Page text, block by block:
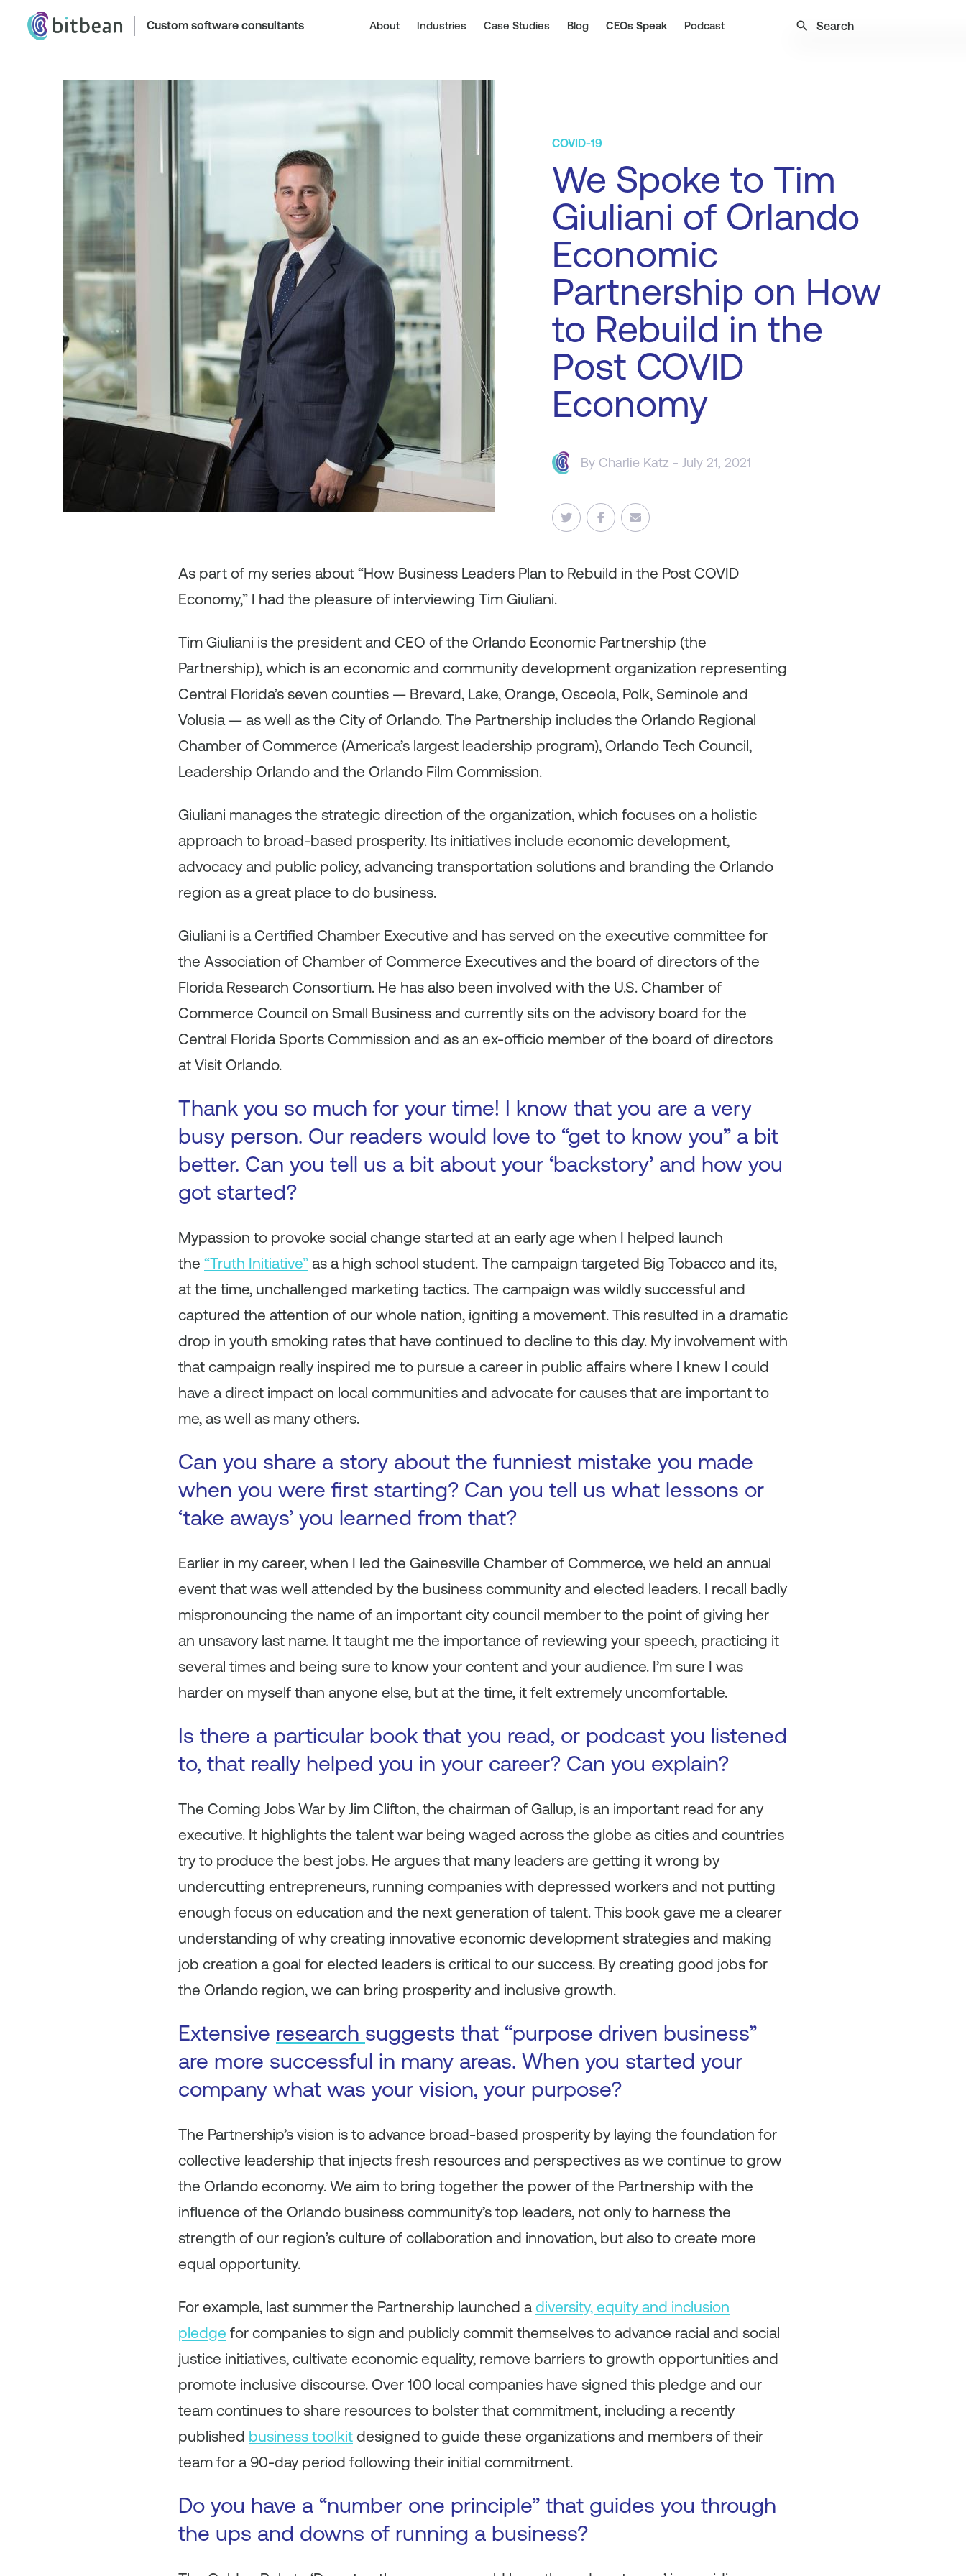
Custom software consultants About Industries Case Studies Blog CEOs Speak Podcast search
COVID-19
We Spoke to Tim
Giuliani of Orlando
Economic
Partnership on How
to Rebuild in the
Post COVID
Economy
By Charlie Katz - July 21, 2021
As part of my series about “How Business Leaders Plan to Rebuild in the Post COVID
Economy,” I had the pleasure of interviewing Tim Giuliani.
Tim Giuliani is the president and CEO of the Orlando Economic Partnership (the
Partnership), which is an economic and community development organization representing
Central Florida’s seven counties — Brevard, Lake, Orange, Osceola, Polk, Seminole and
Volusia — as well as the City of Orlando. The Partnership includes the Orlando Regional
Chamber of Commerce (America’s largest leadership program), Orlando Tech Council,
Leadership Orlando and the Orlando Film Commission.
Giuliani manages the strategic direction of the organization, which focuses on a holistic
approach to broad-based prosperity. Its initiatives include economic development,
advocacy and public policy, advancing transportation solutions and branding the Orlando
region as a great place to do business.
Giuliani is a Certified Chamber Executive and has served on the executive committee for
the Association of Chamber of Commerce Executives and the board of directors of the
Florida Research Consortium. He has also been involved with the U.S. Chamber of
Commerce Council on Small Business and currently sits on the advisory board for the
Central Florida Sports Commission and as an ex-officio member of the board of directors
at Visit Orlando.
Thank you so much for your time! I know that you are a very
busy person. Our readers would love to “get to know you” a bit
better. Can you tell us a bit about your ‘backstory’ and how you
got started?
Mypassion to provoke social change started at an early age when I helped launch
the “Truth Initiative” as a high school student. The campaign targeted Big Tobacco and its,
at the time, unchallenged marketing tactics. The campaign was wildly successful and
captured the attention of our whole nation, igniting a movement. This resulted in a dramatic
drop in youth smoking rates that have continued to decline to this day. My involvement with
that campaign really inspired me to pursue a career in public affairs where I knew I could
have a direct impact on local communities and advocate for causes that are important to
me, as well as many others.
Can you share a story about the funniest mistake you made
when you were first starting? Can you tell us what lessons or
‘take aways’ you learned from that?
Earlier in my career, when I led the Gainesville Chamber of Commerce, we held an annual
event that was well attended by the business community and elected leaders. I recall badly
mispronouncing the name of an important city council member to the point of giving her
an unsavory last name. It taught me the importance of reviewing your speech, practicing it
several times and being sure to know your content and your audience. I’m sure I was
harder on myself than anyone else, but at the time, it felt extremely uncomfortable.
Is there a particular book that you read, or podcast you listened
to, that really helped you in your career? Can you explain?
The Coming Jobs War by Jim Clifton, the chairman of Gallup, is an important read for any
executive. It highlights the talent war being waged across the globe as cities and countries
try to produce the best jobs. He argues that many leaders are getting it wrong by
undercutting entrepreneurs, running companies with depressed workers and not putting
enough focus on education and the next generation of talent. This book gave me a clearer
understanding of why creating innovative economic development strategies and making
job creation a goal for elected leaders is critical to our success. By creating good jobs for
the Orlando region, we can bring prosperity and inclusive growth.
Extensive research suggests that “purpose driven business”
are more successful in many areas. When you started your
company what was your vision, your purpose?
The Partnership’s vision is to advance broad-based prosperity by laying the foundation for
collective leadership that injects fresh resources and perspectives as we continue to grow
the Orlando economy. We aim to bring together the power of the Partnership with the
influence of the Orlando business community’s top leaders, not only to harness the
strength of our region’s culture of collaboration and innovation, but also to create more
equal opportunity.
For example, last summer the Partnership launched adiversity, equity and inclusion
pledge for companies to sign and publicly commit themselves to advance racial and social
justice initiatives, cultivate economic equality, remove barriers to growth opportunities and
promote inclusive discourse. Over 100 local companies have signed this pledge and our
team continues to share resources to bolster that commitment, including a recently
published business toolkit designed to guide these organizations and members of their
team for a 90-day period following their initial commitment.
Do you have a “number one principle” that guides you through
the ups and downs of running a business?